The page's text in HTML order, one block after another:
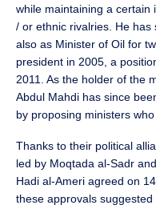
while maintaining a certain
/ or ethnic rivalries. He
also as Minister of Oil for
president in 2005, a
2011. As the holder of the
Abdul Mahdi has since
by proposing ministers
Thanks to their political
led by Moqtada al-Sadr
Hadi al-Ameri agreed on
these approvals